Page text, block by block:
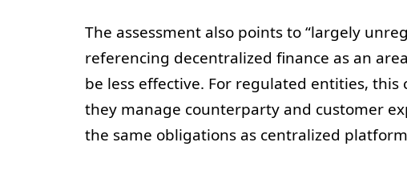
The assessment also points to “largely
referencing decentralized finance as an
be less effective. For regulated entities,
they manage counterparty and customer
the same obligations as centralized